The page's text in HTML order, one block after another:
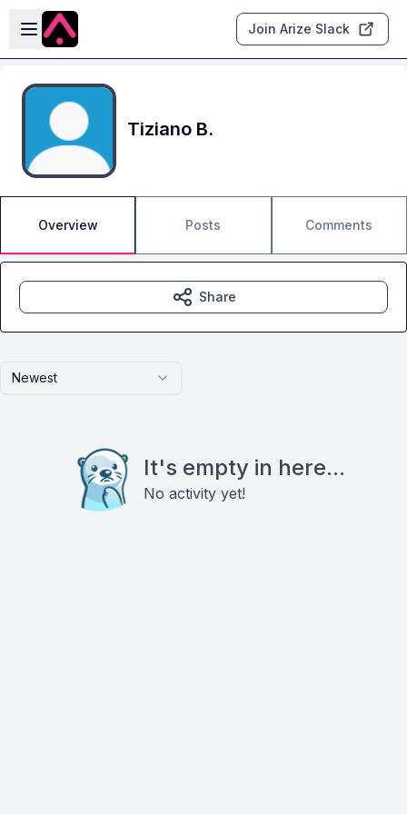
Skip to main content
Open sidebar
Join Arize Slack
Tiziano B.
Overview Posts Comments
Newest
It's empty in here...
No activity yet!
Share